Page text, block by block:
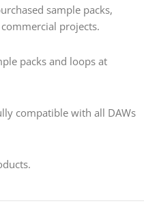
sample packs,
projects.
packs and loops at
compatible with all DAWs